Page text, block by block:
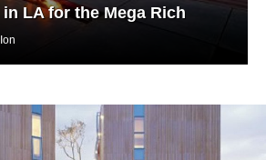
LA for the Mega Rich